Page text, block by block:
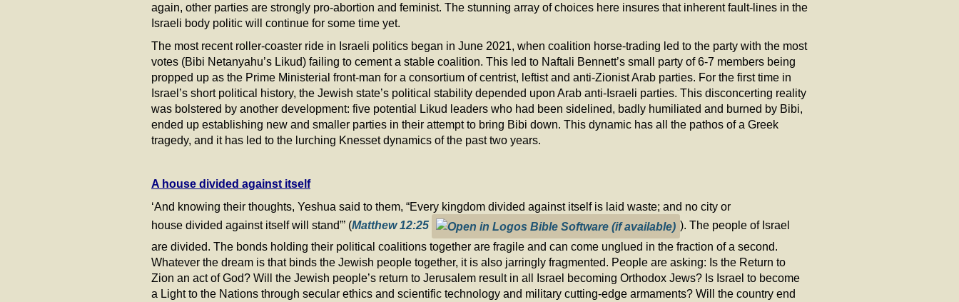
again, other parties are strongly pro-abortion and feminist. The stunning array of choices here insures that inherent fault-lines in the
Israeli body politic will continue for some time yet.
The most recent roller-coaster ride in Israeli politics began in June 2021, when coalition horse-trading led to the party with the most
votes (Bibi Netanyahu’s Likud) failing to cement a stable coalition. This led to Naftali Bennett’s small party of 6-7 members being
propped up as the Prime Ministerial front-man for a consortium of centrist, leftist and anti-Zionist Arab parties. For the first time in
Israel’s short political history, the Jewish state’s political stability depended upon Arab anti-Israeli parties. This disconcerting reality
was bolstered by another development: five potential Likud leaders who had been sidelined, badly humiliated and burned by Bibi,
ended up establishing new and smaller parties in their attempt to bring Bibi down. This dynamic has all the pathos of a Greek
tragedy, and it has led to the lurching Knesset dynamics of the past two years.
A house divided against itself
‘And knowing their thoughts, Yeshua said to them, “Every kingdom divided against itself is laid waste; and no city or
house divided against itself will stand”’ (Matthew 12:25
). The people of Israel
are divided. The bonds holding their political coalitions together are fragile and can come unglued in the fraction of a second.
Whatever the dream is that binds the Jewish people together, it is also jarringly fragmented. People are asking: Is the Return to
Zion an act of God? Will the Jewish people’s return to Jerusalem result in all Israel becoming Orthodox Jews? Is Israel to become
a Light to the Nations through secular ethics and scientific technology and military cutting-edge armaments? Will the country end